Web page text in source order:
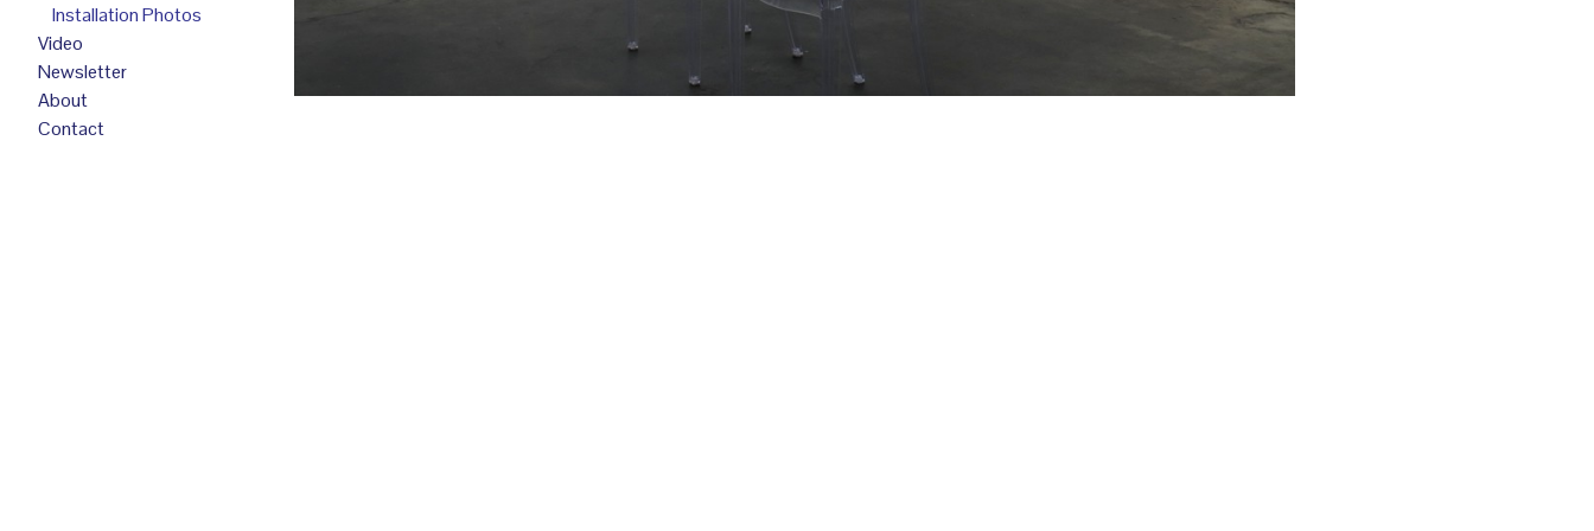
Installation Photos
Video
Newsletter
About
Contact